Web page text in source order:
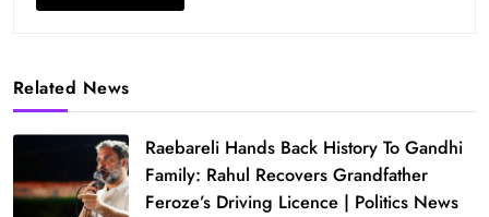
Related News
Raebareli Hands Back History To Gandhi
Family: Rahul Recovers Grandfather
Feroze’s Driving Licence | Politics News